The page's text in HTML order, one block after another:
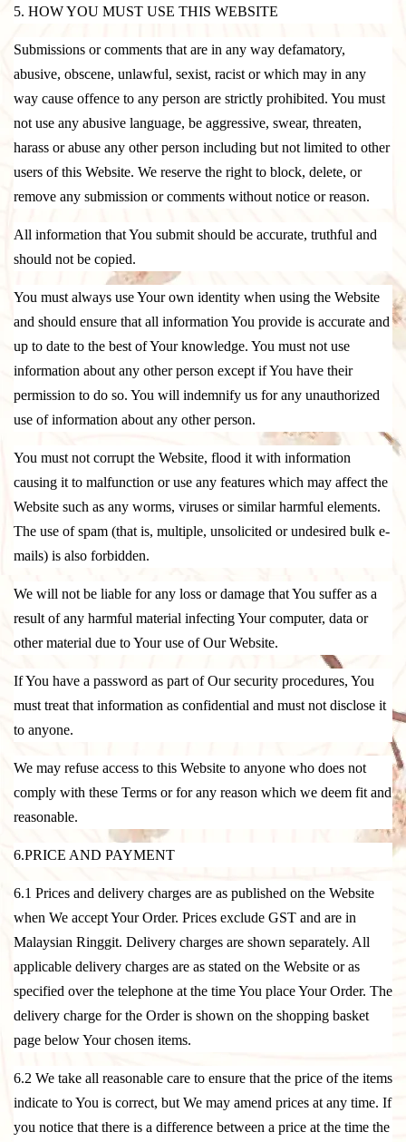
5. HOW YOU MUST USE THIS WEBSITE
Submissions or comments that are in any way defamatory,
abusive, obscene, unlawful, sexist, racist or which may in any
way cause offence to any person are strictly prohibited. You must
not use any abusive language, be aggressive, swear, threaten,
harass or abuse any other person including but not limited to other
users of this Website. We reserve the right to block, delete, or
remove any submission or comments without notice or reason.
All information that You submit should be accurate, truthful and
should not be copied.
You must always use Your own identity when using the Website
and should ensure that all information You provide is accurate and
up to date to the best of Your knowledge. You must not use
information about any other person except if You have their
permission to do so. You will indemnify us for any unauthorized
use of information about any other person.
You must not corrupt the Website, flood it with information
causing it to malfunction or use any features which may affect the
Website such as any worms, viruses or similar harmful elements.
The use of spam (that is, multiple, unsolicited or undesired bulk e-
mails) is also forbidden.
We will not be liable for any loss or damage that You suffer as a
result of any harmful material infecting Your computer, data or
other material due to Your use of Our Website.
If You have a password as part of Our security procedures, You
must treat that information as confidential and must not disclose it
to anyone.
We may refuse access to this Website to anyone who does not
comply with these Terms or for any reason which we deem fit and
reasonable.
6.PRICE AND PAYMENT
6.1 Prices and delivery charges are as published on the Website
when We accept Your Order. Prices exclude GST and are in
Malaysian Ringgit. Delivery charges are shown separately. All
applicable delivery charges are as stated on the Website or as
specified over the telephone at the time You place Your Order. The
delivery charge for the Order is shown on the shopping basket
page below Your chosen items.
6.2 We take all reasonable care to ensure that the price of the items
indicate to You is correct, but We may amend prices at any time. If
you notice that there is a difference between a price at the time the